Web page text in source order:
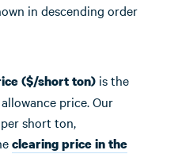
in descending order
($/short ton) is the
price. Our
short ton,
clearing price in the